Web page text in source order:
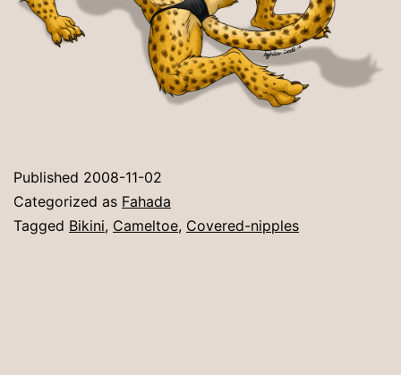
Published 2008-11-02
Categorized as Fahada
Tagged Bikini, Cameltoe, Covered-nipples